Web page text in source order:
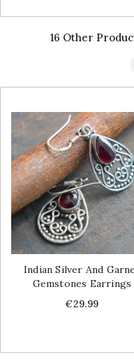
16 Other
Indian Silver And
Gemstones Earrings
Price
€29.99